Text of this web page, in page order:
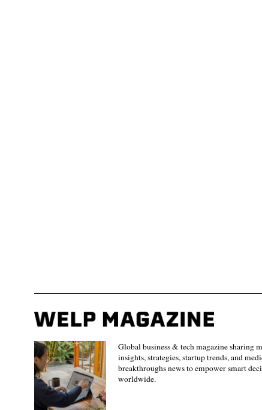
Global business & tech magazine sharing
insights, strategies, startup trends, and
breakthroughs news to empower smart
worldwide.